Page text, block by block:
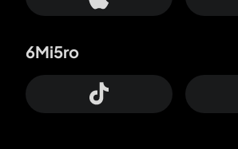
6Mi5ro